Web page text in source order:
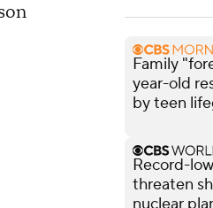
Family
year-old
by teen
Record-
threaten
nuclear